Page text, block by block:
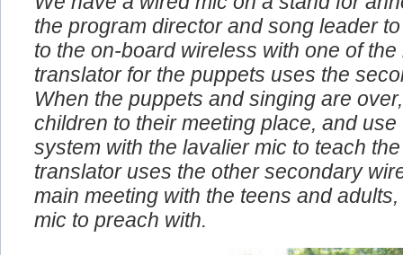
We have a wired mic on a stand for
the program director and song leader
to the on-board wireless with one of
translator for the puppets uses the
When the puppets and singing are
children to their meeting place, and
system with the lavalier mic to teach
translator uses the other secondary
main meeting with the teens and
mic to preach with.